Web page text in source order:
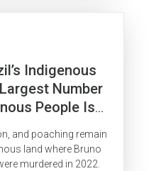
Indigenous
Number
People Is
Crime
and poaching remain
land where Bruno
murdered in 2022.